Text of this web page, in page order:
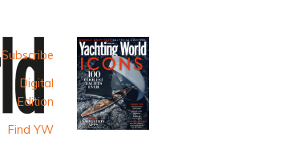
Subscribe
Digital
Edition
Find YW